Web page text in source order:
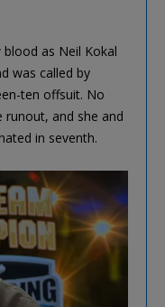
as Neil Kokal
was called by
ten offsuit. No
runout, and she and
in seventh.